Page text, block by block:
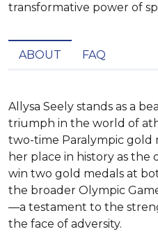
transformative power of
ABOUT FAQ
Allysa Seely stands as a
triumph in the world of
two-time Paralympic gold
her place in history as
win two gold medals at
the broader Olympic
—a testament to the
the face of adversity.